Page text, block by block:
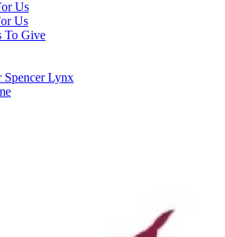
Us
Us
To Give
Spencer Lynx